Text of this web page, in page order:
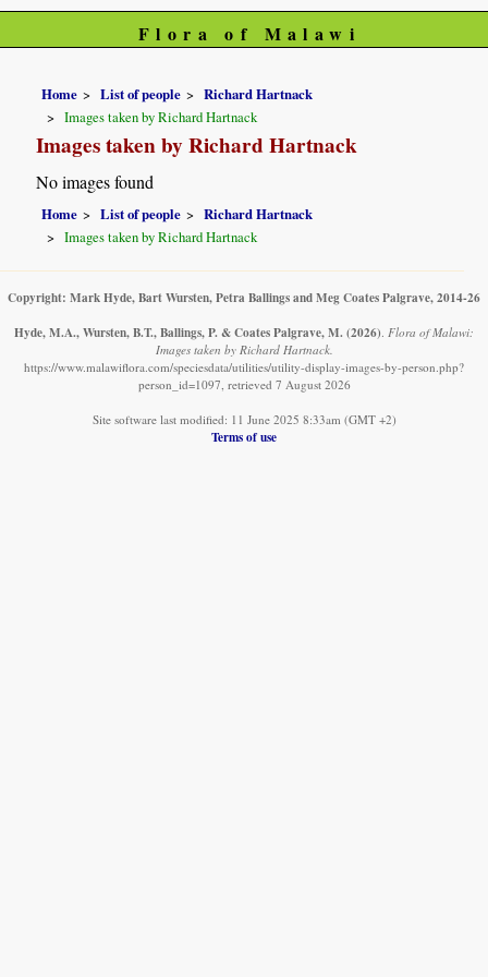
Flora of Malawi
Home List of people
Richard Hartnack
Images taken by Richard Hartnack
Images taken by Richard Hartnack
No images found
Home List of people
Richard Hartnack
Images taken by Richard Hartnack
Copyright: Mark Hyde, Bart Wursten, Petra Ballings and Meg Coates Palgrave, 2014-26
Hyde, M.A., Wursten, B.T., Ballings, P. & Coates Palgrave, M. (2026). Flora of Malawi:
Images taken by Richard Hartnack.
https://www.malawiflora.com/speciesdata/utilities/utility-display-images-by-person.php?
person_id=1097, retrieved 7 August 2026
Site software last modified: 11 June 2025 8:33am (GMT +2)
Terms of use